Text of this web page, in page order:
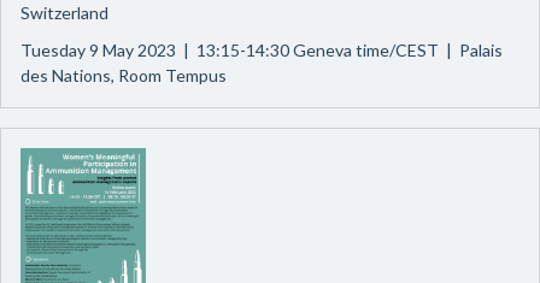
Switzerland
Tuesday 9 May 2023 | 13:15-14:30 Geneva time/CEST | Palais
des Nations, Room Tempus